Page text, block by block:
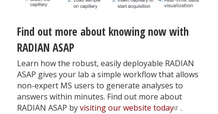
Find out more about knowing now with
RADIAN ASAP
Learn how the robust, easily deployable RADIAN
ASAP gives your lab a simple workflow that allows
non-expert MS users to generate analyses to
answers within minutes. Find out more about
RADIAN ASAP byvisiting our website today
.